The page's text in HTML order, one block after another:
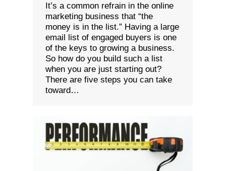
It’s a common refrain in the online
marketing business that “the
money is in the list.” Having a large
email list of engaged buyers is one
of the keys to growing a business.
So how do you build such a list
when you are just starting out?
There are five steps you can take
toward…